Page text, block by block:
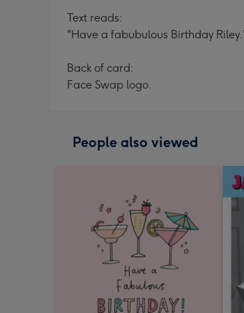
Text reads:
"Have a fabubulous Birthday
Back of card:
Face Swap logo.
People also viewed